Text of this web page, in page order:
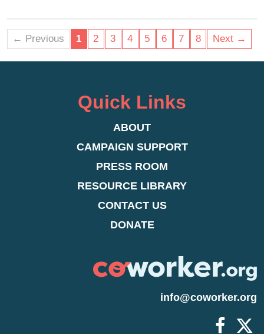
← Previous 1 2 3 4 5 6 7 8 Next →
Quick Links
ABOUT
CAMPAIGN SUPPORT
PRESS ROOM
RESOURCE LIBRARY
CONTACT US
DONATE
info@coworker.org